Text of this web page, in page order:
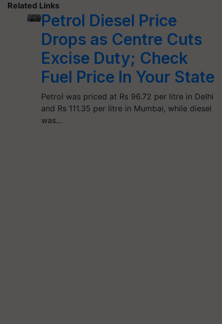
Related Links
Petrol Diesel Price
Drops as Centre Cuts
Excise Duty; Check
Fuel Price In Your State
Petrol was priced at Rs 96.72 per litre in Delhi
and Rs 111.35 per litre in Mumbai, while diesel
was…